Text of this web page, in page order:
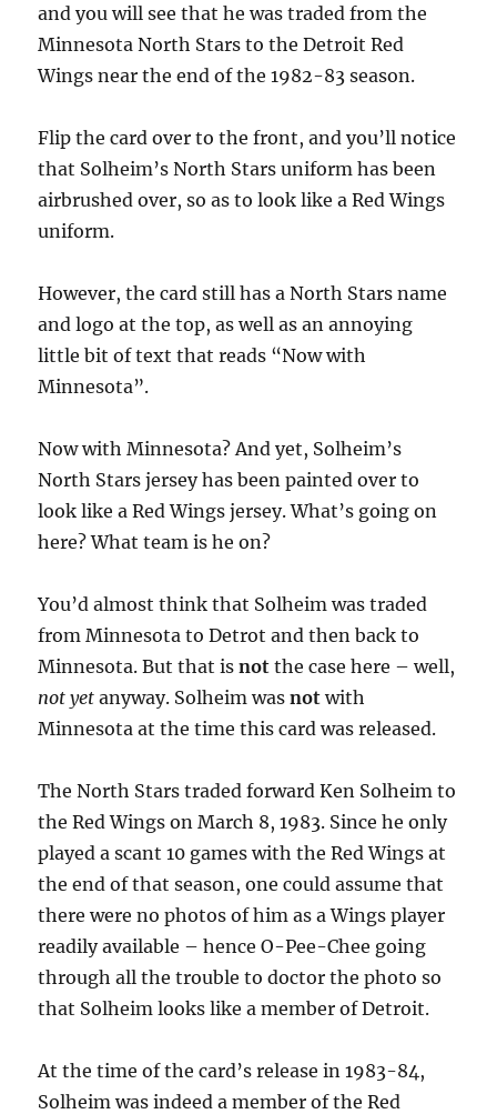
and you will see that he was traded from the
Minnesota North Stars to the Detroit Red
Wings near the end of the 1982-83 season.
Flip the card over to the front, and you’ll notice
that Solheim’s North Stars uniform has been
airbrushed over, so as to look like a Red Wings
uniform.
However, the card still has a North Stars name
and logo at the top, as well as an annoying
little bit of text that reads “Now with
Minnesota”.
Now with Minnesota? And yet, Solheim’s
North Stars jersey has been painted over to
look like a Red Wings jersey. What’s going on
here? What team is he on?
You’d almost think that Solheim was traded
from Minnesota to Detrot and then back to
Minnesota. But that isnot the case here – well,
not yet anyway. Solheim wasnot with
Minnesota at the time this card was released.
The North Stars traded forward Ken Solheim to
the Red Wings on March 8, 1983. Since he only
played a scant 10 games with the Red Wings at
the end of that season, one could assume that
there were no photos of him as a Wings player
readily available – hence O-Pee-Chee going
through all the trouble to doctor the photo so
that Solheim looks like a member of Detroit.
At the time of the card’s release in 1983-84,
Solheim was indeed a member of the Red